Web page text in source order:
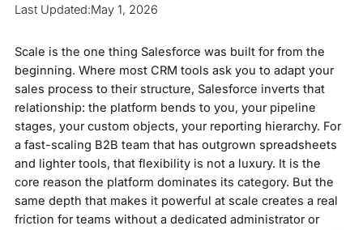
Last Updated:May 1, 2026
Scale is the one thing Salesforce was built for from the
beginning. Where most CRM tools ask you to adapt your
sales process to their structure, Salesforce inverts that
relationship: the platform bends to you, your pipeline
stages, your custom objects, your reporting hierarchy. For
a fast-scaling B2B team that has outgrown spreadsheets
and lighter tools, that flexibility is not a luxury. It is the
core reason the platform dominates its category. But the
same depth that makes it powerful at scale creates a real
friction for teams without a dedicated administrator or